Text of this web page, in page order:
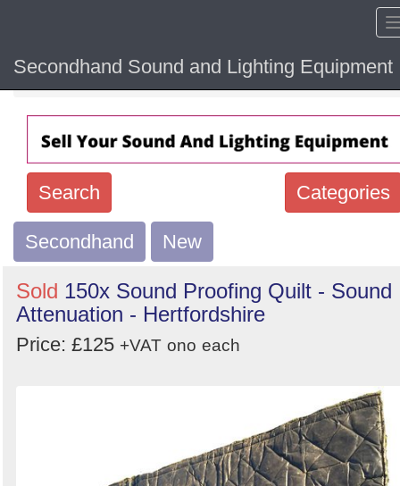
Secondhand Sound and Lighting Equipment
Home Hide
Categories
Search
Search
keywords
Categories
Order
Secondhand New
Sold 150x Sound Proofing Quilt - Sound
Attenuation - Hertfordshire
Price: £125 +VAT ono each